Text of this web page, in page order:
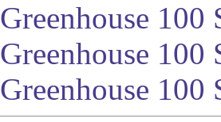
Greenhouse 100
Greenhouse
Greenhouse 100